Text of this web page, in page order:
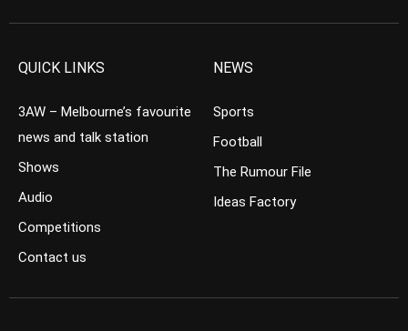
QUICK LINKS
3AW – Melbourne’s favourite
news and talk station
Shows
Audio
Competitions
Contact us
NEWS
Sports
Football
The Rumour File
Ideas Factory